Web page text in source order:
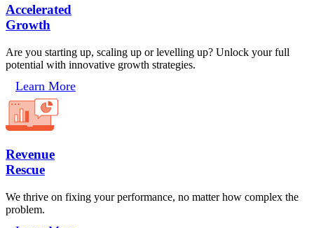
Accelerated
Growth
Are you starting up, scaling up or levelling up? Unlock your full
potential with innovative growth strategies.
Learn More
Revenue
Rescue
We thrive on fixing your performance, no matter how complex the
problem.